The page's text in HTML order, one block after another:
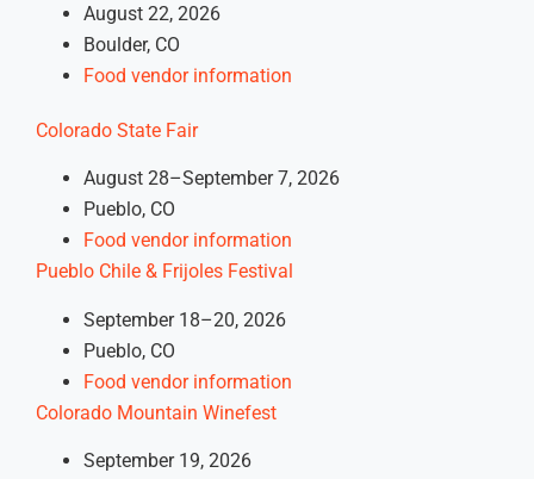
August 22, 2026
Boulder, CO
Food vendor information
Colorado State Fair
August 28–September 7, 2026
Pueblo, CO
Food vendor information
Pueblo Chile & Frijoles Festival
September 18–20, 2026
Pueblo, CO
Food vendor information
Colorado Mountain Winefest
September 19, 2026